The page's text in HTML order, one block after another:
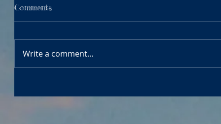
Comments
Write a comment...